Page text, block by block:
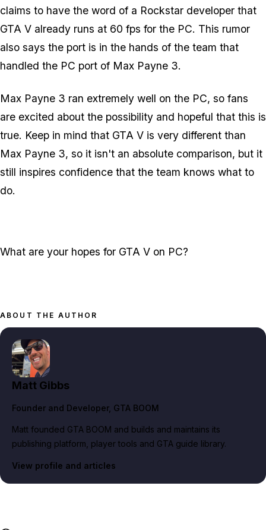
claims to have the word of a Rockstar developer that
GTA V already runs at 60 fps for the PC. This rumor
also says the port is in the hands of the team that
handled the PC port of Max Payne 3.
Max Payne 3 ran extremely well on the PC, so fans
are excited about the possibility and hopeful that this is
true. Keep in mind that GTA V is very different than
Max Payne 3, so it isn't an absolute comparison, but it
still inspires confidence that the team knows what to
do.
What are your hopes for GTA V on PC?
ABOUT THE AUTHOR
Matt Gibbs
Founder and Developer, GTA BOOM
Matt founded GTA BOOM and builds and maintains its
publishing platform, player tools and GTA guide library.
View profile and articles